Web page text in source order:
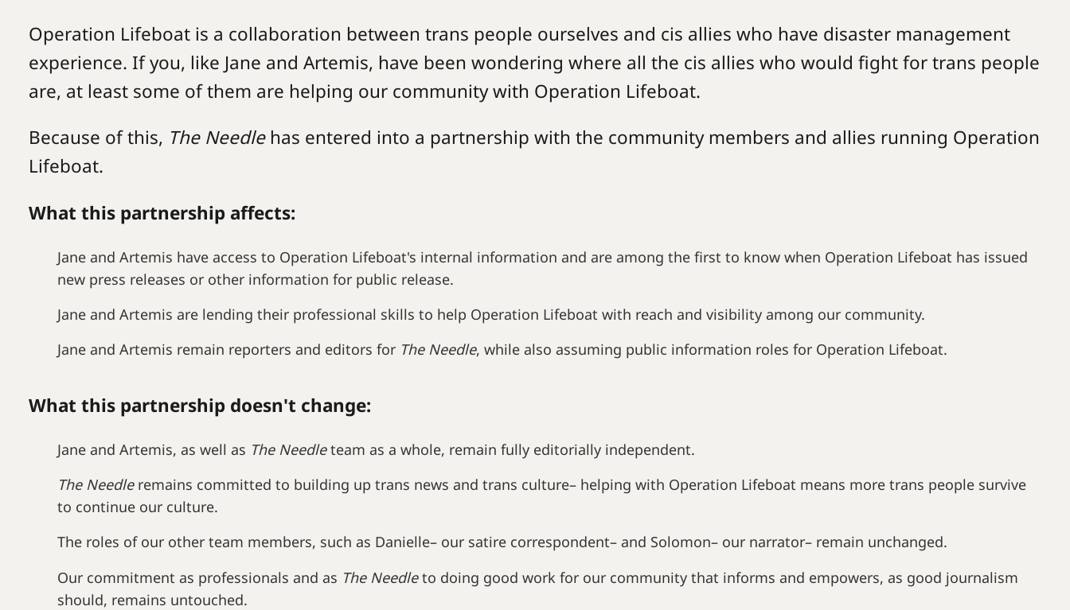
Operation Lifeboat is a collaboration between trans people ourselves and cis allies who have disaster management
experience. If you, like Jane and Artemis, have been wondering where all the cis allies who would fight for trans people
are, at least some of them are helping our community with Operation Lifeboat.
Because of this, The Needlehas entered into a partnership with the community members and allies running Operation
Lifeboat.
What this partnership affects:
Jane and Artemis have access to Operation Lifeboat's internal information and are among the first to know when Operation Lifeboat has issued
new press releases or other information for public release.
Jane and Artemis are lending their professional skills to help Operation Lifeboat with reach and visibility among our community.
Jane and Artemis remain reporters and editors for The Needle, while also assuming public information roles for Operation Lifeboat.
What this partnership doesn't change:
Jane and Artemis, as well as The Needleteam as a whole, remain fully editorially independent.
The Needle remains committed to building up trans news and trans culture– helping with Operation Lifeboat means more trans people survive
to continue our culture.
The roles of our other team members, such as Danielle– our satire correspondent– and Solomon– our narrator– remain unchanged.
Our commitment as professionals and as The Needleto doing good work for our community that informs and empowers, as good journalism
should, remains untouched.